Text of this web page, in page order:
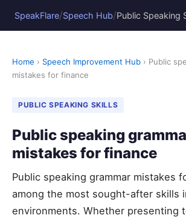
SpeakFlare/Speech Hub/Public Speaking
Home › Speech Improvement Hub › Public
mistakes for finance
PUBLIC SPEAKING SKILLS
Public speaking
mistakes for finance
Public speaking grammar mistakes
among the most sought-after skills
environments. Whether presenting